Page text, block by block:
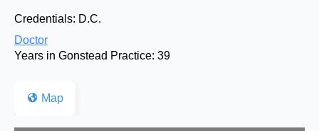
Credentials: D.C.
Doctor
Years in Gonstead Practice: 39
Map